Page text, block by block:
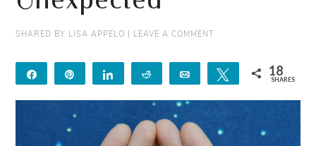
SHARED BY LISA APPELO | LEAVE A COMMENT
Share Share Reddit Email Tweet 18
SHARES